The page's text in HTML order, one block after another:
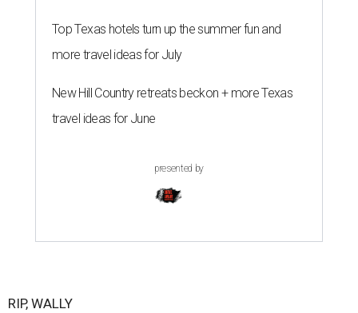
Top Texas hotels turn up the summer fun and
more travel ideas for July
New Hill Country retreats beckon + more Texas
travel ideas for June
presented by
RIP, WALLY